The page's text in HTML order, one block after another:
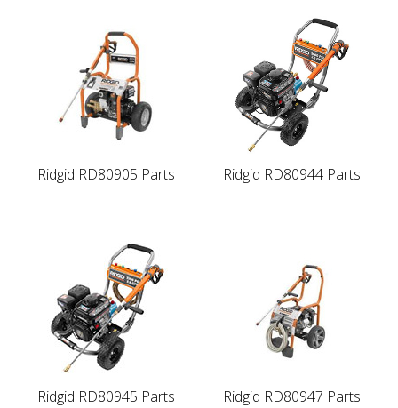
Ridgid RD80905 Parts Ridgid RD80944 Parts
Ridgid RD80945 Parts Ridgid RD80947 Parts